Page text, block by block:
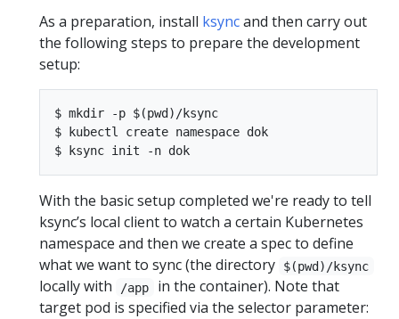
As a preparation, install ksyncand then carry out
the following steps to prepare the development
setup:
$ mkdir -p $(pwd)/ksync
$ kubectl create namespace dok
With the basic setup completed we're ready to tell
ksync’s local client to watch a certain Kubernetes
namespace and then we create a spec to define
what we want to sync (the directory
$(pwd)/ksync
locally with /app
in the container). Note that
target pod is specified via the selector parameter: